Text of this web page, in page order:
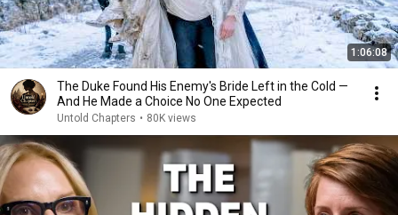
1:06:08
The Duke Found His Enemy's Bride Left in the Cold —
And He Made a Choice No One Expected
Untold Chapters • 80K views